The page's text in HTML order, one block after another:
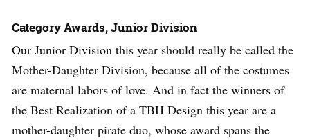
Category Awards, Junior Division
Our Junior Division this year should really be called the
Mother-Daughter Division, because all of the costumes
are maternal labors of love. And in fact the winners of
the Best Realization of a TBH Design this year are a
mother-daughter pirate duo, whose award spans the